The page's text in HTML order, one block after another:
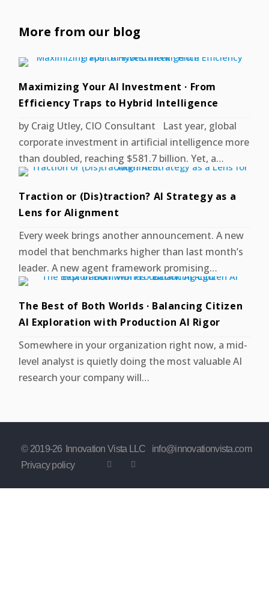
More from our blog
Maximizing Your AI Investment · From
Efficiency Traps to Hybrid Intelligence
by Craig Utley, CIO Consultant Last year, global
corporate investment in artificial intelligence more
than doubled, reaching $581.7 billion. Yet, a…
Traction or (Dis)traction? AI Strategy as a
Lens for Alignment
Every week brings another announcement. A new
model that benchmarks higher than last month’s
leader. A new agent framework promising…
The Best of Both Worlds · Balancing Citizen
AI Exploration with Production AI Rigor
Somewhere in your organization right now, a mid-
level analyst is quietly doing the most valuable AI
research your company will…
© 2019-26 Innovation Vista LLC
info@innovationvista.com
Privacy policy